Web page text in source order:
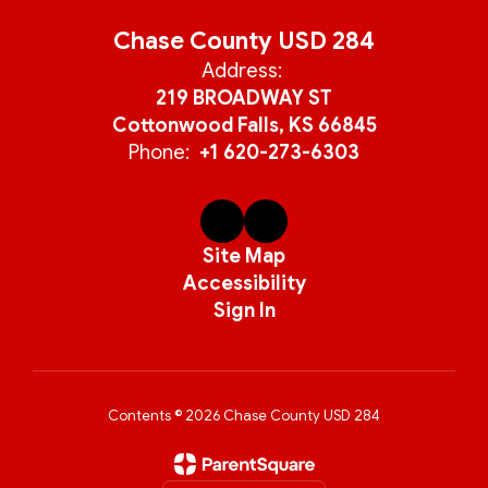
Chase County USD 284
Address:
219 BROADWAY ST
Cottonwood Falls, KS 66845
Phone: +1 620-273-6303
Site Map
Accessibility
Sign In
Contents © 2026 Chase County USD 284